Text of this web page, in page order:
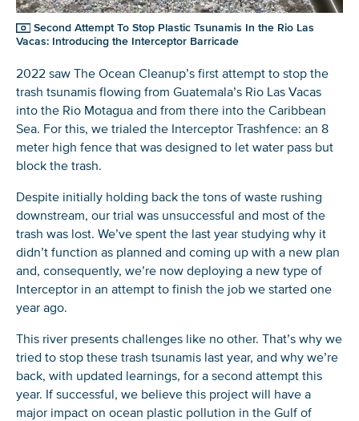
Second Attempt To Stop Plastic Tsunamis In the Rio Las
Vacas: Introducing the Interceptor Barricade
2022 saw The Ocean Cleanup’s first attempt to stop the
trash tsunamis flowing from Guatemala’s Rio Las Vacas
into the Rio Motagua and from there into the Caribbean
Sea. For this, we trialed the Interceptor Trashfence: an 8
meter high fence that was designed to let water pass but
block the trash.
Despite initially holding back the tons of waste rushing
downstream, our trial was unsuccessful and most of the
trash was lost. We’ve spent the last year studying why it
didn’t function as planned and coming up with a new plan
and, consequently, we’re now deploying a new type of
Interceptor in an attempt to finish the job we started one
year ago.
This river presents challenges like no other. That’s why we
tried to stop these trash tsunamis last year, and why we’re
back, with updated learnings, for a second attempt this
year. If successful, we believe this project will have a
major impact on ocean plastic pollution in the Gulf of